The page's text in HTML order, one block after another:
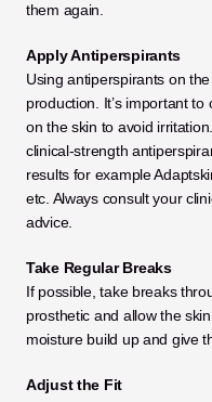
them again.
Apply Antiperspirants
Using antiperspirants on
production. It’s important
on the skin to avoid
clinical-strength
results for example
etc. Always consult your
advice.
Take Regular Breaks
If possible, take breaks
prosthetic and allow the
moisture build up and give
Adjust the Fit